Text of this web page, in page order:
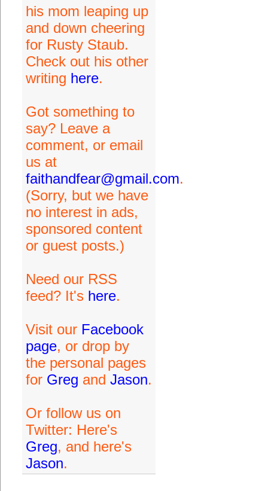
his mom leaping up
and down cheering
for Rusty Staub.
Check out his other
writing here.
Got something to
say? Leave a
comment, or email
us at
faithandfear@gmail.com.
(Sorry, but we have
no interest in ads,
sponsored content
or guest posts.)
Need our RSS
feed? It's here.
Visit our Facebook
page, or drop by
the personal pages
for Greg and Jason.
Or follow us on
Twitter: Here's
Greg, and here's
Jason.